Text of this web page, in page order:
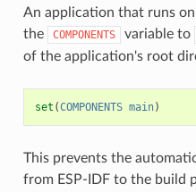
An application that runs
the
COMPONENTS variable to
of the application's root
set (COMPONENTS main)
This prevents the
from ESP-IDF to the build